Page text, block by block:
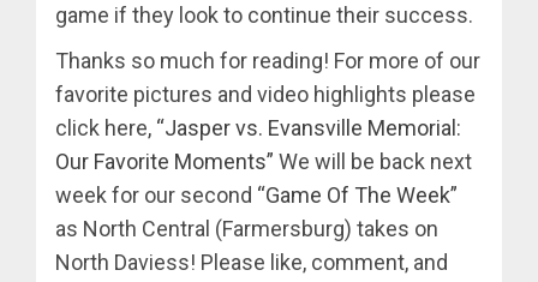
game if they look to continue their success.
Thanks so much for reading! For more of our
favorite pictures and video highlights please
click here, “Jasper vs. Evansville Memorial:
Our Favorite Moments” We will be back next
week for our second “Game Of The Week”
as North Central (Farmersburg) takes on
North Daviess! Please like, comment, and